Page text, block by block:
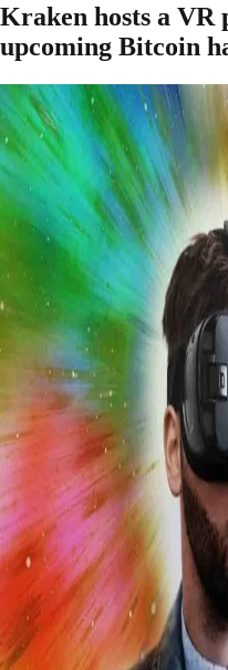
Kraken hosts a VR
upcoming Bitcoin